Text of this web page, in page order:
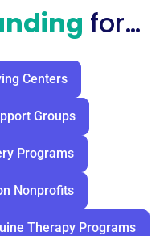
for…
Centers
Groups
Programs
Nonprofits
Therapy Programs